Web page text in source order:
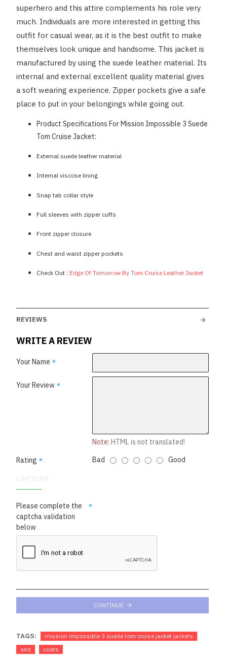
superhero and this attire complements his role very
much. Individuals are more interested in getting this
outfit for casual wear, as it is the best outfit to make
themselves look unique and handsome. This jacket is
manufactured by using the suede leather material. Its
internal and external excellent quality material gives
a soft wearing experience. Zipper pockets give a safe
place to put in your belongings while going out.
Product Specifications For Mission Impossible 3 Suede
Tom Cruise Jacket:
External suede leather material
Internal viscose lining
Snap tab collar style
Full sleeves with zipper cuffs
Front zipper closure
Chest and waist zipper pockets
Check Out : Edge Of Tomorrow By Tom Cruise Leather Jacket
REVIEWS
WRITE A REVIEW
Your Name
Your Review
Note: HTML is not translated!
Rating
Bad Good
Please complete the
captcha validation
below
CONTINUE
TAGS:
mission impossible 3 suede tom cruise jacket jackets
and
coats